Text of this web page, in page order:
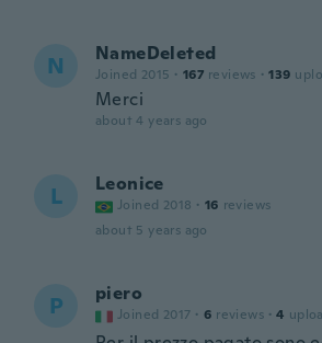
N NameDeleted
Joined 2015 · 167 reviews · 139
Merci
about 4 years ago
L Leonice
Joined 2018 · 16 reviews
about 5 years ago
P piero
Joined 2017 · 6 reviews · 4